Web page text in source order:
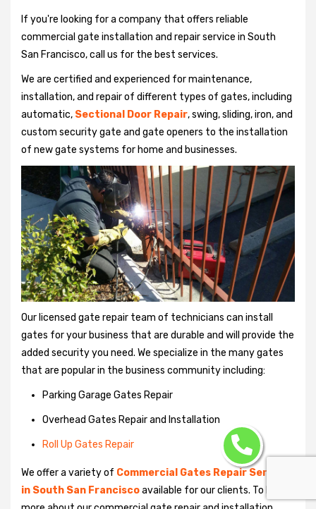
If you're looking for a company that offers reliable
commercial gate installation and repair service in South
San Francisco, call us for the best services.
We are certified and experienced for maintenance,
installation, and repair of different types of gates, including
automatic, Sectional Door Repair, swing, sliding, iron, and
custom security gate and gate openers to the installation
of new gate systems for home and businesses.
Our licensed gate repair team of technicians can install
gates for your business that are durable and will provide the
added security you need. We specialize in the many gates
that are popular in the business community including:
Parking Garage Gates Repair
Overhead Gates Repair and Installation
Roll Up Gates Repair
We offer a variety of Commercial Gates Repair Services
in South San Franciscoavailable for our clients. To learn